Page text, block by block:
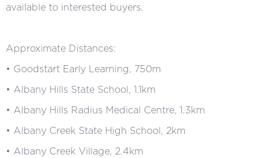
available to interested buyers.
Approximate Distances:
• Goodstart Early Learning, 750m
• Albany Hills State School, 1.1km
• Albany Hills Radius Medical Centre, 1.3km
• Albany Creek State High School, 2km
• Albany Creek Village, 2.4km